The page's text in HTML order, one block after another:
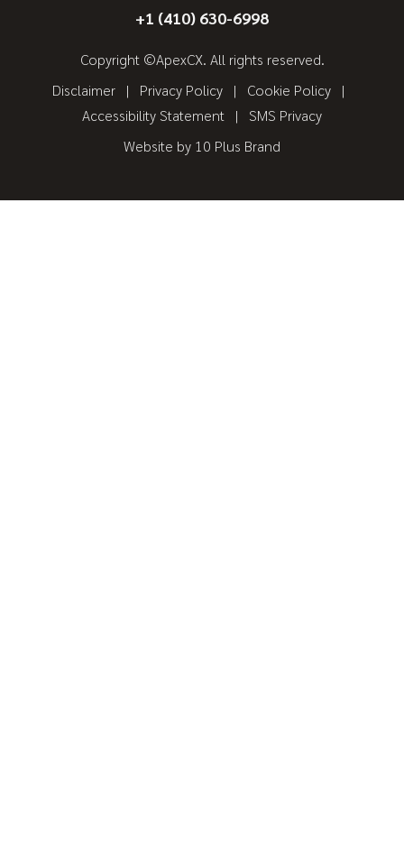
+1 (410) 630-6998
Copyright ©ApexCX. All rights reserved.
Disclaimer
Privacy Policy
Cookie Policy
Accessibility Statement
SMS Privacy
Website by 10 Plus Brand